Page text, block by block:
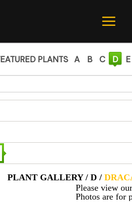
PLANTS A B C D E
PLANT GALLERY / D /
Please view
Photos are for